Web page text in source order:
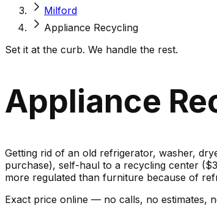
Milford
Appliance Recycling
Set it at the curb. We handle the rest.
Appliance
Getting rid of an old refrigerator, washer,
purchase), self-haul to a recycling center
more regulated than furniture because of
Exact price online — no calls, no estimates,